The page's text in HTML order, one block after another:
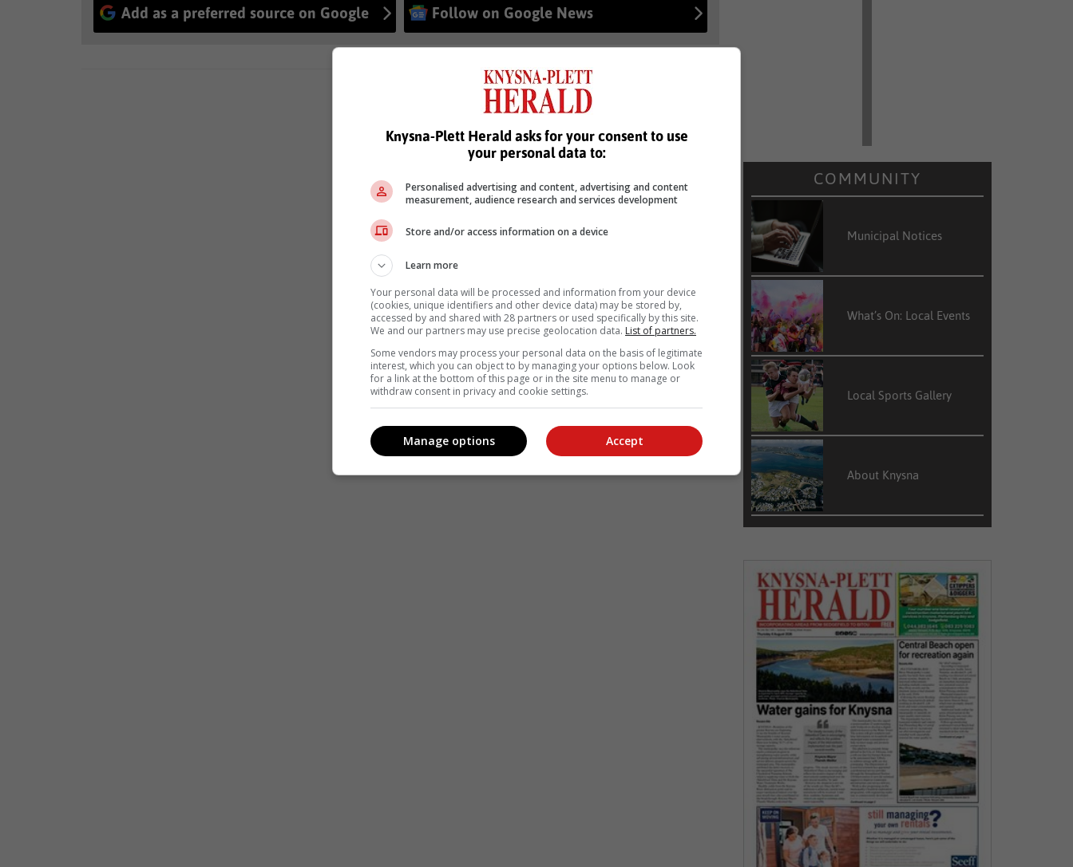
Add as a preferred source on Google Follow on Google News
COMMUNITY
Municipal Notices
What’s On: Local Events
Local Sports Gallery
About Knysna
Knysna-Plett Herald asks for your consent to use
your personal data to:
Personalised advertising and content, advertising and content
measurement, audience research and services development
Store and/or access information on a device
Learn more
Your personal data will be processed and information from your device
(cookies, unique identifiers and other device data) may be stored by,
accessed by and shared with 28 partners or used specifically by this site.
We and our partners may use precise geolocation data. List of partners.
Some vendors may process your personal data on the basis of legitimate
interest, which you can object to by managing your options below. Look
for a link at the bottom of this page or in the site menu to manage or
withdraw consent in privacy and cookie settings.
Accept
Manage options